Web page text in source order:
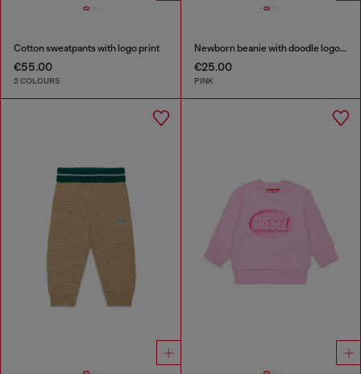
Cotton sweatpants with logo print
€55.00
2 COLOURS
Newborn beanie with doodle logo print
€25.00
PINK